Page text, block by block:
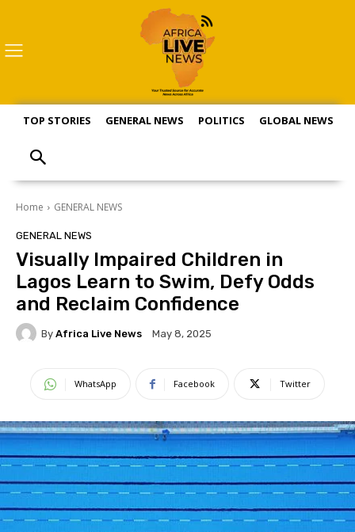
TOP STORIES GENERAL NEWS POLITICS GLOBAL NEWS
Home GENERAL NEWS
GENERAL NEWS
Visually Impaired Children in
Lagos Learn to Swim, Defy Odds
and Reclaim Confidence
By Africa Live News May 8, 2025
WhatsApp Facebook Twitter